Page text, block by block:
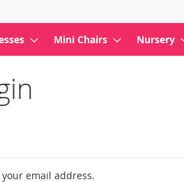
Mini Chairs Nursery
email address.